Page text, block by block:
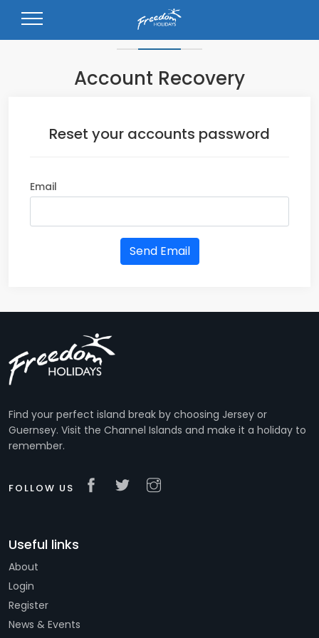
Forgot your password?.
Account Recovery
Reset your accounts password
Email
Find your perfect island break by choosing Jersey or
Guernsey. Visit the Channel Islands and make it a holiday to
remember.
FOLLOW US
Useful links
About
Login
Register
News & Events